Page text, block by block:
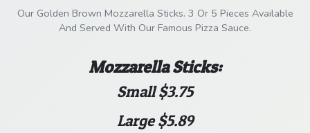
Our Golden Brown Mozzarella Sticks. 3 Or 5 Pieces Available
And Served With Our Famous Pizza Sauce.
Mozzarella Sticks:
Small $3.75
Large $5.89